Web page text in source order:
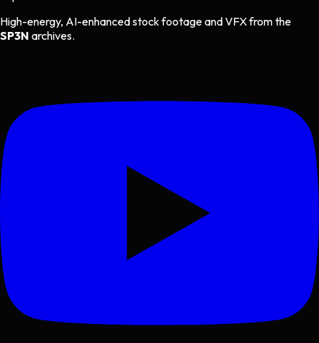
High-energy, AI-enhanced stock footage and VFX from the
SP3N archives.